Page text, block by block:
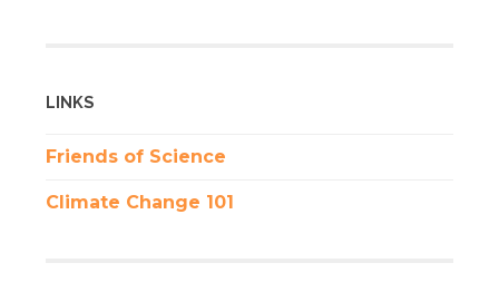
LINKS
Friends of Science
Climate Change 101